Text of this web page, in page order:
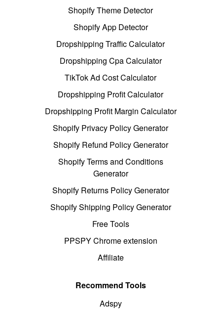
Shopify Theme Detector
Shopify App Detector
Dropshipping Traffic Calculator
Dropshipping Cpa Calculator
TikTok Ad Cost Calculator
Dropshipping Profit Calculator
Dropshipping Profit Margin Calculator
Shopify Privacy Policy Generator
Shopify Refund Policy Generator
Shopify Terms and Conditions
Generator
Shopify Returns Policy Generator
Shopify Shipping Policy Generator
Free Tools
PPSPY Chrome extension
Affiliate
Recommend Tools
Adspy